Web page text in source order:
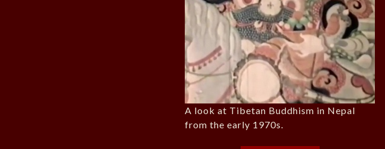
A look at Tibetan Buddhism in Nepal
from the early 1970s.